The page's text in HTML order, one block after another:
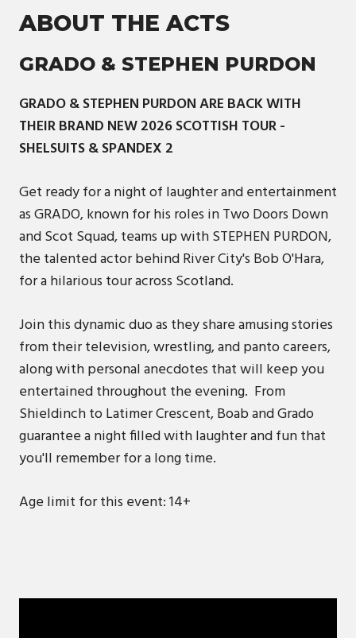
ABOUT THE ACTS
GRADO & STEPHEN PURDON
GRADO & STEPHEN PURDON ARE BACK WITH
THEIR BRAND NEW 2026 SCOTTISH TOUR -
SHELSUITS & SPANDEX 2
Get ready for a night of laughter and entertainment
as GRADO, known for his roles in Two Doors Down
and Scot Squad, teams up with STEPHEN PURDON,
the talented actor behind River City's Bob O'Hara,
for a hilarious tour across Scotland.
Join this dynamic duo as they share amusing stories
from their television, wrestling, and panto careers,
along with personal anecdotes that will keep you
entertained throughout the evening. From
Shieldinch to Latimer Crescent, Boab and Grado
guarantee a night filled with laughter and fun that
you'll remember for a long time.
Age limit for this event: 14+